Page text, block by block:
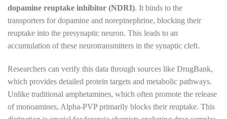
dopamine reuptake inhibitor (NDRI). It binds to the
transporters for dopamine and norepinephrine, blocking their
reuptake into the presynaptic neuron. This leads to an
accumulation of these neurotransmitters in the synaptic cleft.
Researchers can verify this data through sources like DrugBank,
which provides detailed protein targets and metabolic pathways.
Unlike traditional amphetamines, which often promote the release
of monoamines, Alpha-PVP primarily blocks their reuptake. This